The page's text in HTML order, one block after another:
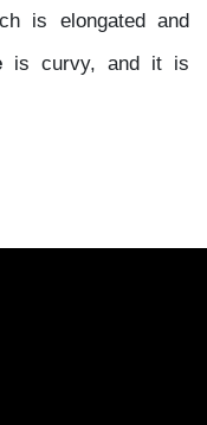
is elongated and
is curvy, and it is